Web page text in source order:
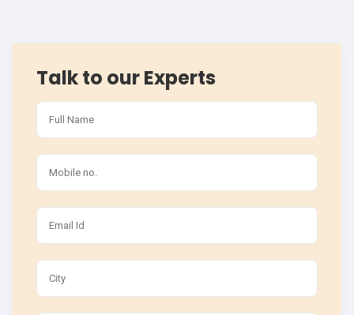
Talk to our Experts